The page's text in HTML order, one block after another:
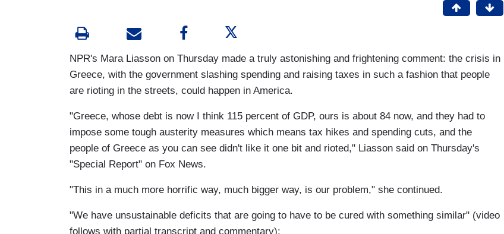
NPR's Mara Liasson on Thursday made a truly astonishing and frightening comment: the crisis in
Greece, with the government slashing spending and raising taxes in such a fashion that people
are rioting in the streets, could happen in America.
"Greece, whose debt is now I think 115 percent of GDP, ours is about 84 now, and they had to
impose some tough austerity measures which means tax hikes and spending cuts, and the
people of Greece as you can see didn't like it one bit and rioted," Liasson said on Thursday's
"Special Report" on Fox News.
"This in a much more horrific way, much bigger way, is our problem," she continued.
"We have unsustainable deficits that are going to have to be cured with something similar" (video
follows with partial transcript and commentary):